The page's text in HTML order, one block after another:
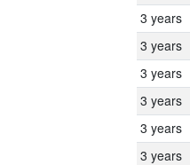
3 years
3 years
3 years
3 years
3 years
3 years